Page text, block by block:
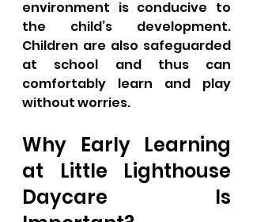
environment is conducive to
the child’s development.
Children are also safeguarded
at school and thus can
comfortably learn and play
without worries.
Why Early Learning
at Little Lighthouse
Daycare Is